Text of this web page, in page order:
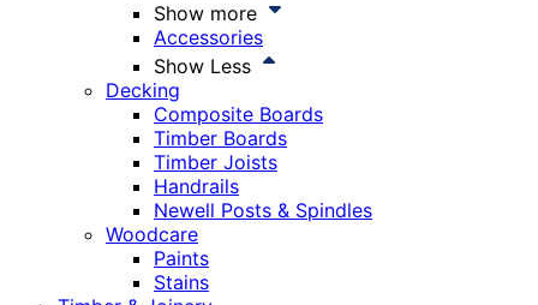
Show more
Accessories
Show Less
Decking
Composite Boards
Timber Boards
Timber Joists
Handrails
Newell Posts & Spindles
Woodcare
Paints
Stains